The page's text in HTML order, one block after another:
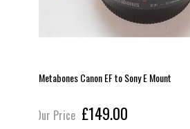
Metabones Canon EF to Sony E Mount
Our Price £149.00